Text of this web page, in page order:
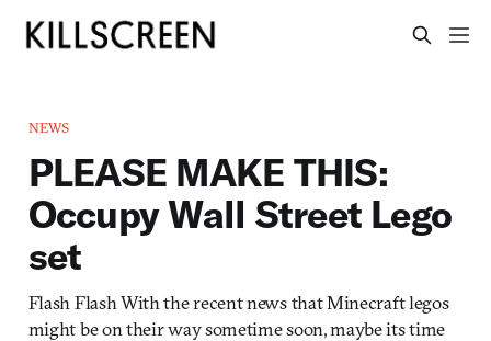
NEWS
PLEASE MAKE THIS:
Occupy Wall Street Lego
set
Flash Flash With the recent news that Minecraft legos
might be on their way sometime soon, maybe its time